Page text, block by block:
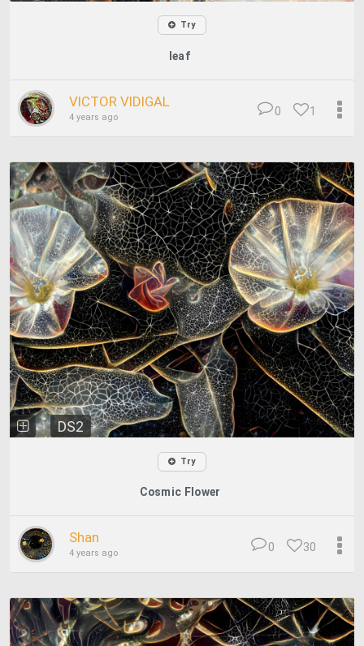
Try
leaf
VICTOR VIDIGAL
4 years ago 1
0
DS2
Try
Cosmic Flower
Shan
4 years ago 30
0